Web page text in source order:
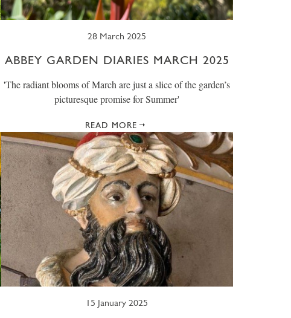
28 March 2025
ABBEY GARDEN DIARIES MARCH 2025
' The radiant blooms of March are just a slice of the garden’s
picturesque promise for Summer'
READ MORE
15 January 2025